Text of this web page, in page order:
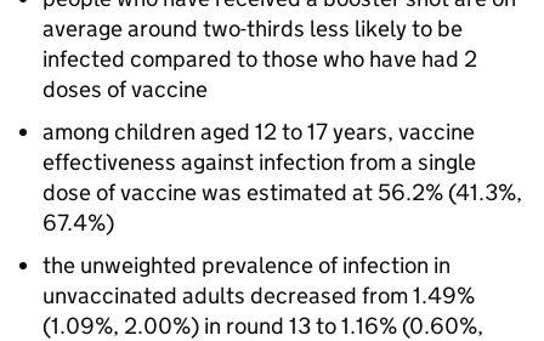
average around two-thirds less likely to be
infected compared to those who have had 2
doses of vaccine
among children aged 12 to 17 years, vaccine
effectiveness against infection from a single
dose of vaccine was estimated at 56.2% (41.3%,
67.4%)
the unweighted prevalence of infection in
unvaccinated adults decreased from 1.49%
(1.09%, 2.00%) in round 13 to 1.16% (0.60%,